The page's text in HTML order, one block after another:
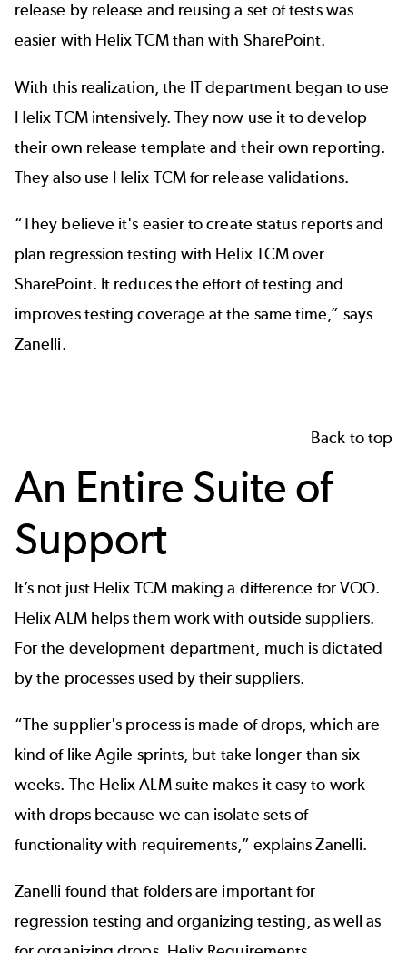
release by release and reusing a set of tests was
easier with Helix TCM than with SharePoint.
With this realization, the IT department began to use
Helix TCM intensively. They now use it to develop
their own release template and their own reporting.
They also use Helix TCM for release validations.
“They believe it's easier to create status reports and
plan regression testing with Helix TCM over
SharePoint. It reduces the effort of testing and
improves testing coverage at the same time,” says
Zanelli.
Back to top
An Entire Suite of
Support
It’s not just Helix TCM making a difference for VOO.
Helix ALMhelps them work with outside suppliers.
For the development department, much is dictated
by the processes used by their suppliers.
“The supplier's process is made of drops, which are
kind of like Agile sprints, but take longer than six
weeks. The Helix ALM suite makes it easy to work
with drops because we can isolate sets of
functionality with requirements,” explains Zanelli.
Zanelli found that folders are important for
regression testing and organizing testing, as well as